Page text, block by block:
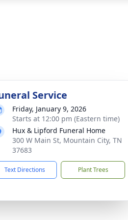
Service
Friday, January 9, 2026
Starts at 12:00 pm (Eastern time)
Hux & Lipford Funeral Home
300 W Main St, Mountain City, TN
37683
Text Directions Plant Trees